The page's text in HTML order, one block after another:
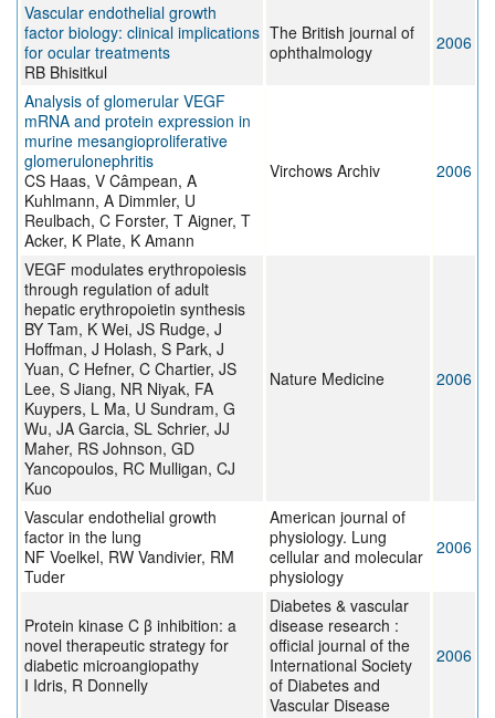
Vascular endothelial growth
factor biology: clinical implications
for ocular treatments
RB Bhisitkul
The British journal of
ophthalmology
2006
Analysis of glomerular VEGF
mRNA and protein expression in
murine mesangioproliferative
glomerulonephritis
CS Haas, V Câmpean, A
Kuhlmann, A Dimmler, U
Reulbach, C Forster, T Aigner, T
Acker, K Plate, K Amann
Virchows Archiv 2006
VEGF modulates erythropoiesis
through regulation of adult
hepatic erythropoietin synthesis
BY Tam, K Wei, JS Rudge, J
Hoffman, J Holash, S Park, J
Yuan, C Hefner, C Chartier, JS
Lee, S Jiang, NR Niyak, FA
Kuypers, L Ma, U Sundram, G
Wu, JA Garcia, SL Schrier, JJ
Maher, RS Johnson, GD
Yancopoulos, RC Mulligan, CJ
Kuo
Nature Medicine 2006
Vascular endothelial growth
factor in the lung
NF Voelkel, RW Vandivier, RM
Tuder
American journal of
physiology. Lung
cellular and molecular
physiology
2006
Protein kinase C β inhibition: a
novel therapeutic strategy for
diabetic microangiopathy
I Idris, R Donnelly
Diabetes & vascular
disease research :
official journal of the
International Society
of Diabetes and
Vascular Disease
2006